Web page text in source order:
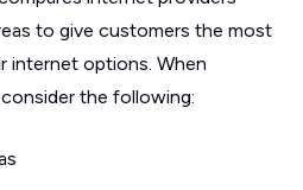
to give customers the most
internet options. When
the following: